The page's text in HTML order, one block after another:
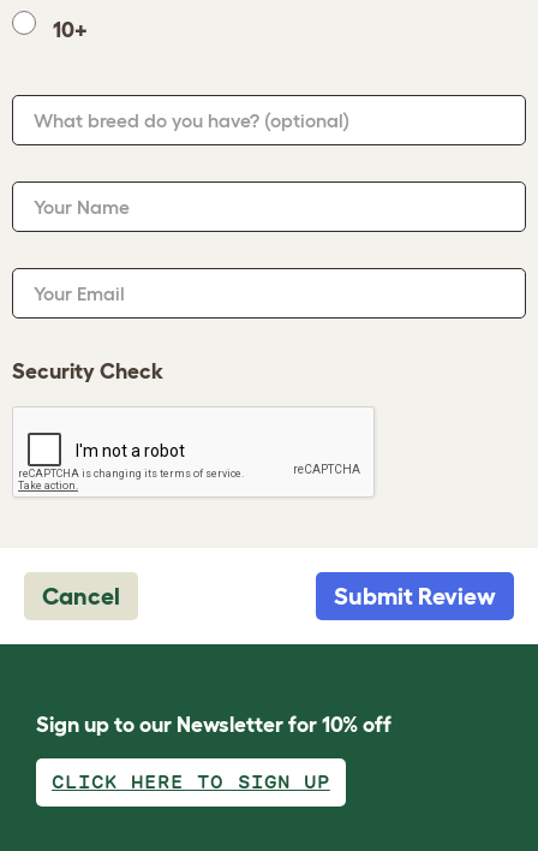
10+
What breed do you have? (optional)
Your Name
Your Email
Security Check
Cancel Submit Review
Sign up to our Newsletter for 10% off
CLICK HERE TO SIGN UP